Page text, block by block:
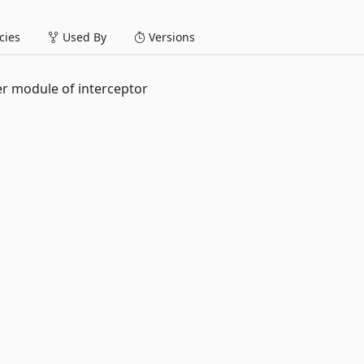
Used By Versions
module of interceptor